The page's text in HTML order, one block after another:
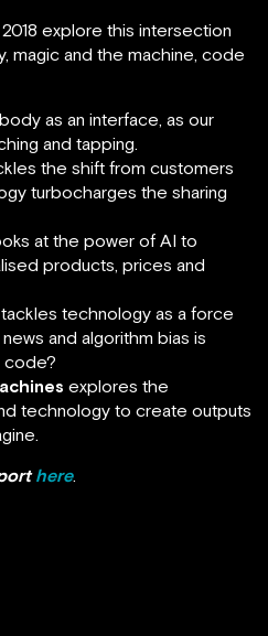
explore this intersection
magic and the machine, code
as an interface, as our
and tapping.
the shift from customers
turbocharges the sharing
at the power of AI to
products, prices and
tackles technology as a force
and algorithm bias is
code?
explores the
technology to create outputs
here.